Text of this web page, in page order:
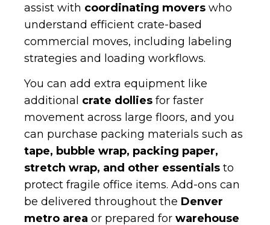
assist with coordinating movers who
understand efficient crate-based
commercial moves, including labeling
strategies and loading workflows.
You can add extra equipment like
additional crate dollies for faster
movement across large floors, and you
can purchase packing materials such as
tape, bubble wrap, packing paper,
stretch wrap, and other essentials to
protect fragile office items. Add-ons can
be delivered throughout the Denver
metro area or prepared for warehouse